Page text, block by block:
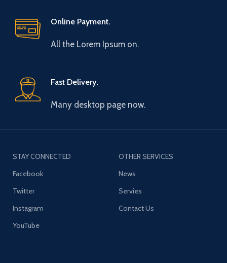
Online Payment.
All the Lorem Ipsum on.
Fast Delivery.
Many desktop page now.
STAY CONNECTED
Facebook
Twitter
Instagram
YouTube
OTHER SERVICES
News
Servies
Contact Us